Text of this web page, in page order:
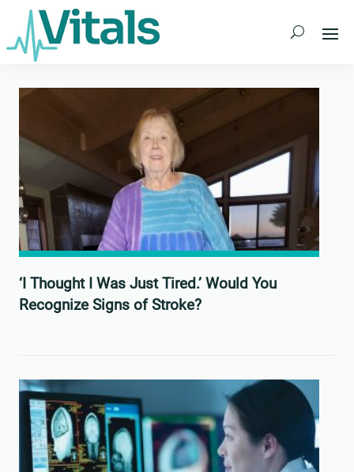
Skip
content
‘I Thought I Was Just Tired.’ Would You
Recognize Signs of Stroke?